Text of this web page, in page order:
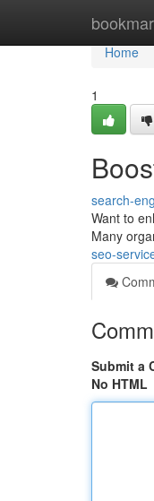
Home
Home
1
search-
Want to
Many
seo-
Submit a
No HTML